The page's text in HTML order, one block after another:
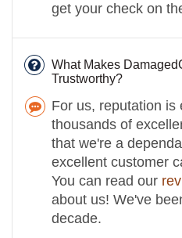
get your check on
What Makes
Trustworthy?
For us, reputation is
thousands of
that we're a
excellent customer
You can read our
about us! We've
decade.